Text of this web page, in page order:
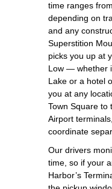
time ranges
depending on
and any
Superstition
picks you up at
Low — whether
Lake or a hotel
you at any
Town Square to
Airport
coordinate
Our drivers
time, so if your
Harbor’s